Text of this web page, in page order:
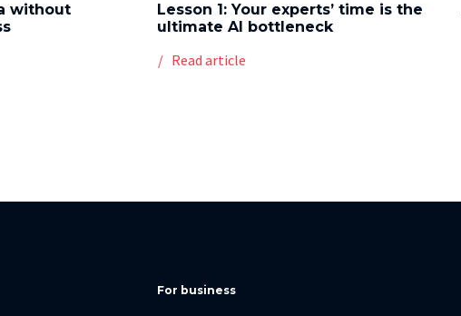
without
Lesson 1: Your experts’ time is the
ultimate AI bottleneck
Read article
For business